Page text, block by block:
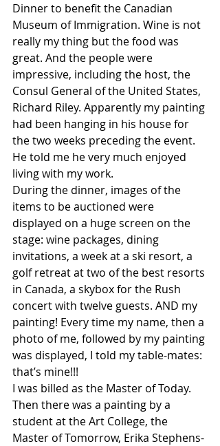
Dinner to benefit the Canadian
Museum of Immigration. Wine is not
really my thing but the food was
great. And the people were
impressive, including the host, the
Consul General of the United States,
Richard Riley. Apparently my painting
had been hanging in his house for
the two weeks preceding the event.
He told me he very much enjoyed
living with my work.
During the dinner, images of the
items to be auctioned were
displayed on a huge screen on the
stage: wine packages, dining
invitations, a week at a ski resort, a
golf retreat at two of the best resorts
in Canada, a skybox for the Rush
concert with twelve guests. AND my
painting! Every time my name, then a
photo of me, followed by my painting
was displayed, I told my table-mates:
that’s mine!!!
I was billed as the Master of Today.
Then there was a painting by a
student at the Art College, the
Master of Tomorrow, Erika Stephens-